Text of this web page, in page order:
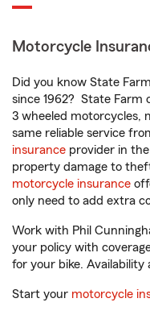
Motorcycle
Did you know State
since 1962? State Farm
3 wheeled motorcycles,
same reliable service
insurance provider in
property damage to
motorcycle insurance
only need to add extra
Work with Phil
your policy with
for your bike. Availability
Start your motorcycle